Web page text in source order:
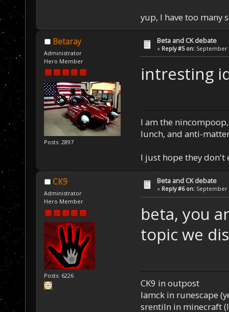
yup, I have too many
Betaray
Administrator
Hero Member
Posts: 2897
Beta and CK debate
« Reply #5 on: September
intresting
I am the
lunch, and anti-
I just hope they don't
CK9
Administrator
Hero Member
Posts: 6226
Beta and CK debate
« Reply #6 on: September
beta, you
topic we
CK9 in outpost
Iamck in runescape
srentiln in minecraft